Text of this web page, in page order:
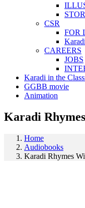
CSR
FOR
CAREERS
JOBS
Karadi in the
GGBB movie
Animation
Karadi
Home
Audiobooks
Karadi Rhymes